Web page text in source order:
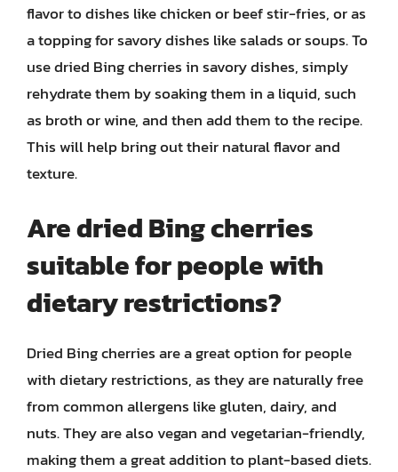
flavor to dishes like chicken or beef stir-fries, or as
a topping for savory dishes like salads or soups. To
use dried Bing cherries in savory dishes, simply
rehydrate them by soaking them in a liquid, such
as broth or wine, and then add them to the recipe.
This will help bring out their natural flavor and
texture.
Are dried Bing cherries
suitable for people with
dietary restrictions?
Dried Bing cherries are a great option for people
with dietary restrictions, as they are naturally free
from common allergens like gluten, dairy, and
nuts. They are also vegan and vegetarian-friendly,
making them a great addition to plant-based diets.